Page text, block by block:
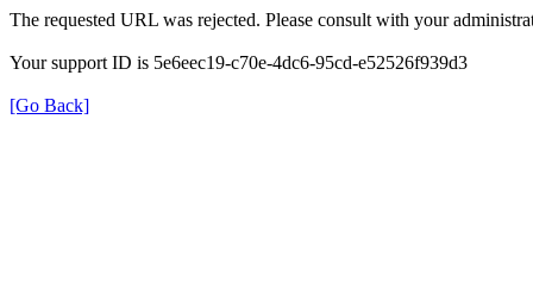
The requested URL was rejected. Please consult with your
Your support ID is 5e6eec19-c70e-4dc6-95cd-e52526f939d3
[Go Back]